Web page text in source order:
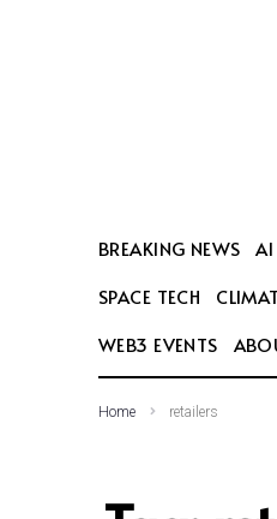
BREAKING NEWS AI
SPACE TECH
WEB3 EVENTS
Home retailers